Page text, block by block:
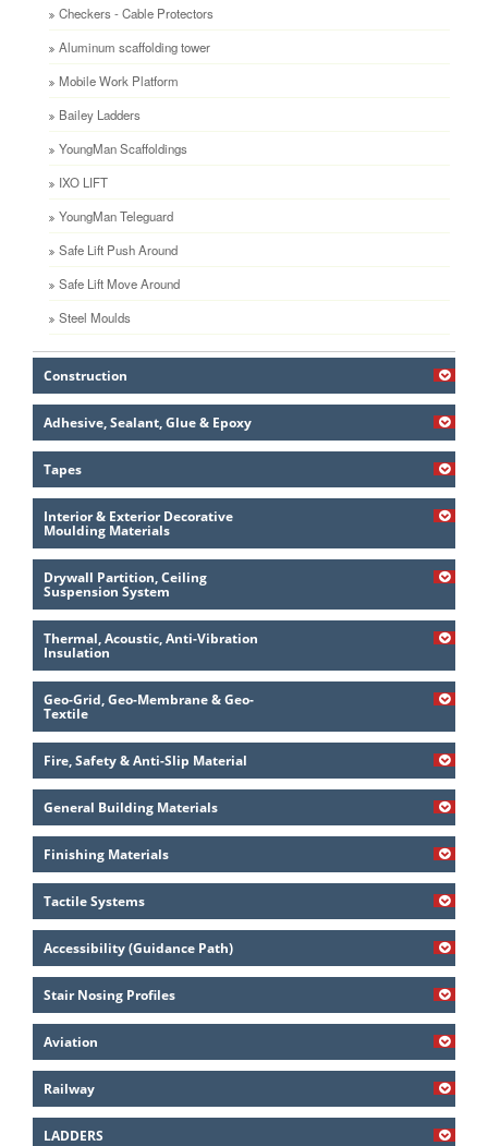
Checkers - Cable Protectors
Aluminum scaffolding tower
Mobile Work Platform
Bailey Ladders
YoungMan Scaffoldings
IXO LIFT
YoungMan Teleguard
Safe Lift Push Around
Safe Lift Move Around
Steel Moulds
Construction
Adhesive, Sealant, Glue & Epoxy
Tapes
Interior & Exterior Decorative
Moulding Materials
Drywall Partition, Ceiling
Suspension System
Thermal, Acoustic, Anti-Vibration
Insulation
Geo-Grid, Geo-Membrane & Geo-
Textile
Fire, Safety & Anti-Slip Material
General Building Materials
Finishing Materials
Tactile Systems
Accessibility (Guidance Path)
Stair Nosing Profiles
Aviation
Railway
LADDERS